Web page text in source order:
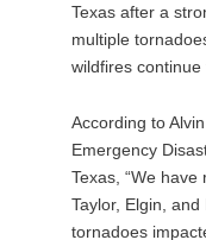
Texas after a
multiple
wildfires
According to
Emergency
Texas, “We
Taylor, Elgin,
tornadoes